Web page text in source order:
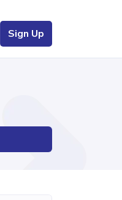
Sign Up